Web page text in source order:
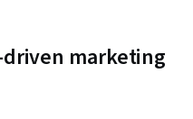
Campaigns, Media
marketing